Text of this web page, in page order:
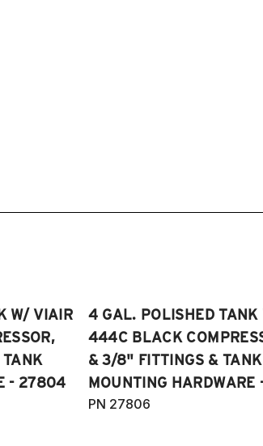
W/ VIAIR
- 27804
4 GAL. POLISHED TANK
444C BLACK
& 3/8" FITTINGS & TANK
MOUNTING
PN 27806